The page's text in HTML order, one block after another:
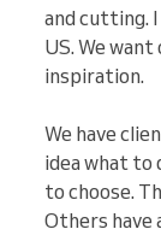
and cutting.
US. We
inspiration.
We have
idea what to
to choose.
Others